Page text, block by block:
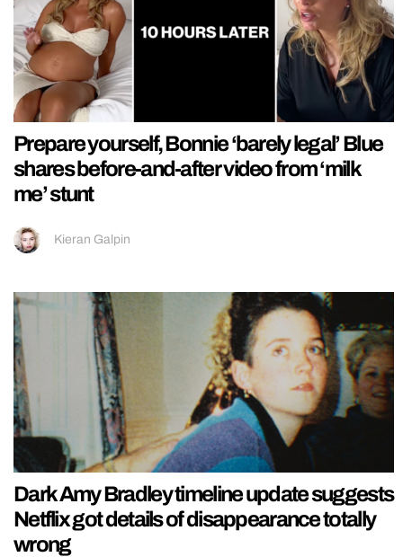
Prepare yourself, Bonnie ‘barely legal’ Blue
shares before-and-after video from ‘milk
me’ stunt
Kieran Galpin
Dark Amy Bradley timeline update suggests
Netflix got details of disappearance totally
wrong